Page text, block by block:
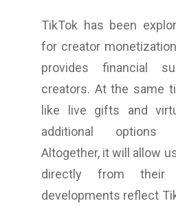
TikTok has been
for creator
provides financial
creators. At the same
like live gifts and
additional options
Altogether, it will allow
directly from their
developments reflect